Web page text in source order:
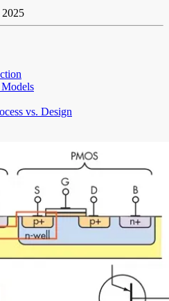
2025
Models
vs. Design